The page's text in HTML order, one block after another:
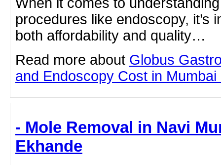
When it comes to
procedures like endoscopy, it’s
both affordability and quality…
Read more about Globus
and Endoscopy Cost in
- Mole Removal in Navi
Ekhande